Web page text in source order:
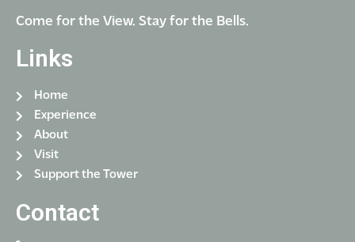
Come for the View. Stay for the Bells.
Links
Home
Experience
About
Visit
Support the Tower
Contact